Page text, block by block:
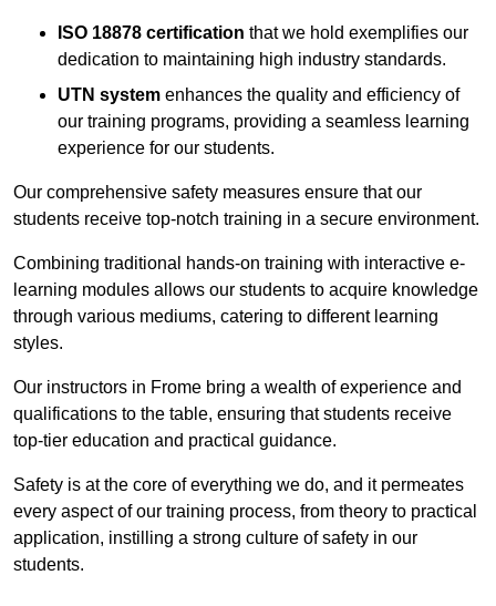
ISO 18878 certification that we hold exemplifies our
dedication to maintaining high industry standards.
UTN system enhances the quality and efficiency of
our training programs, providing a seamless learning
experience for our students.
Our comprehensive safety measures ensure that our
students receive top-notch training in a secure environment.
Combining traditional hands-on training with interactive e-
learning modules allows our students to acquire knowledge
through various mediums, catering to different learning
styles.
Our instructors in Frome bring a wealth of experience and
qualifications to the table, ensuring that students receive
top-tier education and practical guidance.
Safety is at the core of everything we do, and it permeates
every aspect of our training process, from theory to practical
application, instilling a strong culture of safety in our
students.